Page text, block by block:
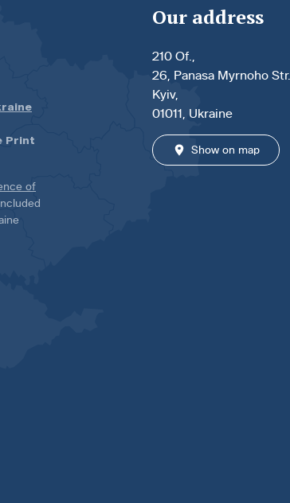
Print
of
Our address
210 Of.,
26, Panasa Myrnoho Str.,
Kyiv,
01011, Ukraine
Show on map